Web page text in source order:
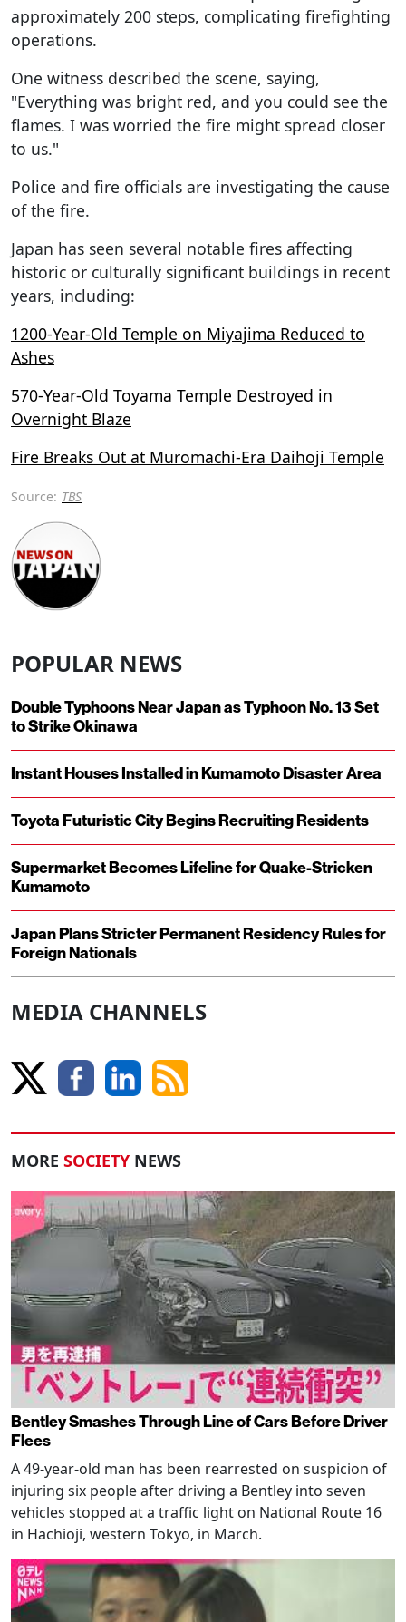
approximately 200 steps, complicating firefighting
operations.
One witness described the scene, saying,
"Everything was bright red, and you could see the
flames. I was worried the fire might spread closer
to us."
Police and fire officials are investigating the cause
of the fire.
Japan has seen several notable fires affecting
historic or culturally significant buildings in recent
years, including:
1200-Year-Old Temple on Miyajima Reduced to
Ashes
570-Year-Old Toyama Temple Destroyed in
Overnight Blaze
Fire Breaks Out at Muromachi-Era Daihoji Temple
Source: TBS
POPULAR NEWS
Double Typhoons Near Japan as Typhoon No. 13 Set
to Strike Okinawa
Instant Houses Installed in Kumamoto Disaster Area
Toyota Futuristic City Begins Recruiting Residents
Supermarket Becomes Lifeline for Quake-Stricken
Kumamoto
Japan Plans Stricter Permanent Residency Rules for
Foreign Nationals
MEDIA CHANNELS
MORE SOCIETY NEWS
Bentley Smashes Through Line of Cars Before Driver
Flees
A 49-year-old man has been rearrested on suspicion of
injuring six people after driving a Bentley into seven
vehicles stopped at a traffic light on National Route 16
in Hachioji, western Tokyo, in March.